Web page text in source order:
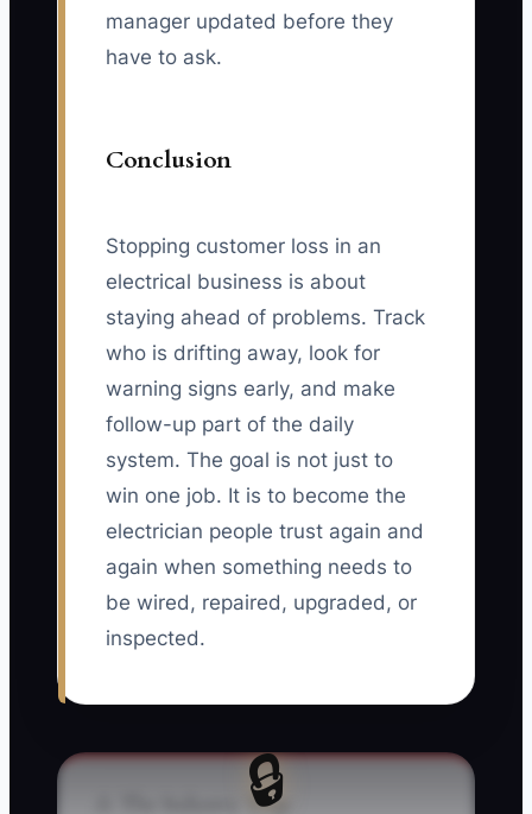
manager updated before they
have to ask.
Conclusion
Stopping customer loss in an
electrical business is about
staying ahead of problems. Track
who is drifting away, look for
warning signs early, and make
follow-up part of the daily
system. The goal is not just to
win one job. It is to become the
electrician people trust again and
again when something needs to
be wired, repaired, upgraded, or
inspected.
🔒
⚠️ The Industry Trap